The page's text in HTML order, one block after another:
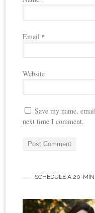
Email *
Website
Save my name,
next time I comment.
SCHEDULE A 20-